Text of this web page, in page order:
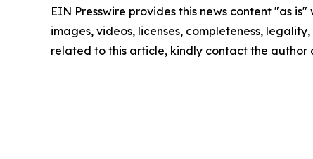
EIN Presswire provides this news content "as
images, videos, licenses, completeness,
related to this article, kindly contact the author